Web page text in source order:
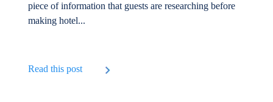
piece of information that guests are researching before
making hotel...
Read this post